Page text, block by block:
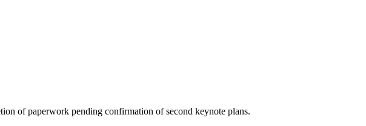
of paperwork pending confirmation of second keynote plans.